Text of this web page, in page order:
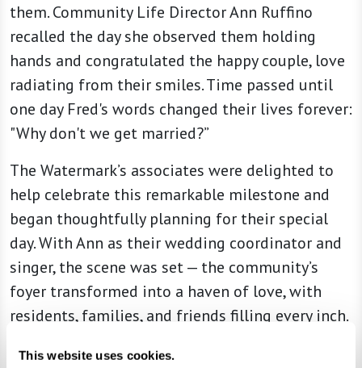
This website uses cookies.
them. Community Life Director Ann Ruffino
recalled the day she observed them holding
hands and congratulated the happy couple, love
radiating from their smiles. Time passed until
one day Fred's words changed their lives forever:
"Why don't we get married?”
The Watermark’s associates were delighted to
help celebrate this remarkable milestone and
began thoughtfully planning for their special
day. With Ann as their wedding coordinator and
singer, the scene was set — the community’s
foyer transformed into a haven of love, with
residents, families, and friends filling every inch.
The joyful melodies of a local pianist,